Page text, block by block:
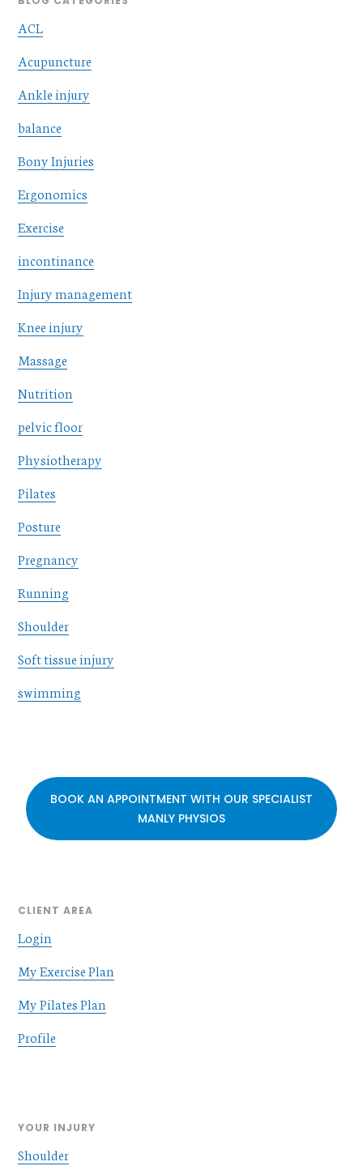
ACL
Acupuncture
Ankle injury
balance
Bony Injuries
Ergonomics
Exercise
incontinance
Injury management
Knee injury
Massage
Nutrition
pelvic floor
Physiotherapy
Pilates
Posture
Pregnancy
Running
Shoulder
Soft tissue injury
swimming
BOOK AN APPOINTMENT WITH OUR SPECIALIST
MANLY PHYSIOS
CLIENT AREA
Login
My Exercise Plan
My Pilates Plan
Profile
YOUR INJURY
Shoulder